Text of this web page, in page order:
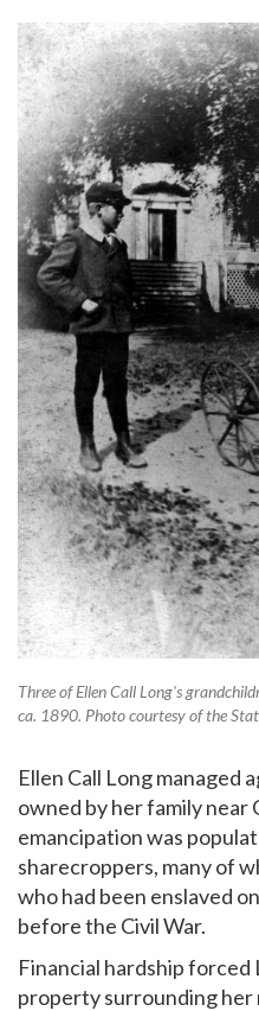
Three of Ellen Call Long's
ca. 1890. Photo courtesy of the
Ellen Call Long managed
owned by her family
emancipation was
sharecroppers, many of
who had been enslaved
before the Civil War.
Financial hardship forced
property surrounding her